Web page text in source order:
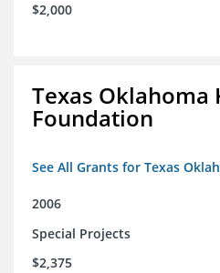
$2,000
Texas Oklahoma
Foundation
See All Grants for Texas
2006
Special Projects
$2,375